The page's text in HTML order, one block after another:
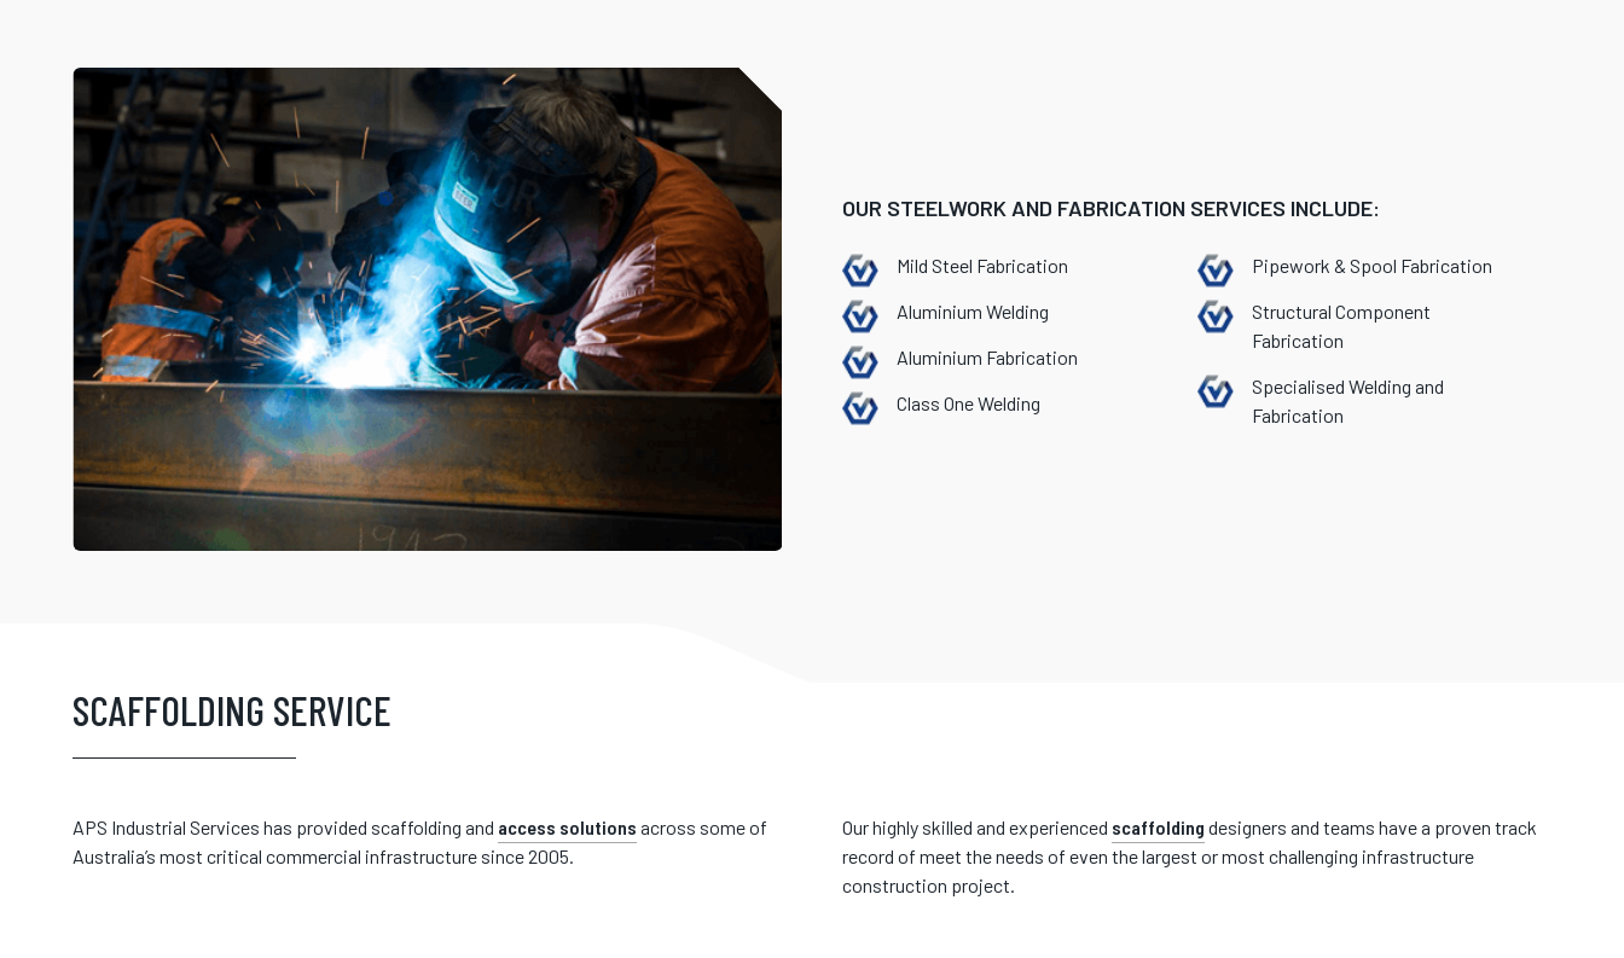
OUR STEELWORK AND FABRICATION SERVICES INCLUDE:
Mild Steel Fabrication
Aluminium Welding
Aluminium Fabrication
Class One Welding
Pipework & Spool Fabrication
Structural Component
Fabrication
Specialised Welding and
Fabrication
SCAFFOLDING SERVICE
APS Industrial Services has provided scaffolding and access solutions across some of
Australia’s most critical commercial infrastructure since 2005.
Our highly skilled and experienced scaffolding designers and teams have a proven track
record of meet the needs of even the largest or most challenging infrastructure
construction project.